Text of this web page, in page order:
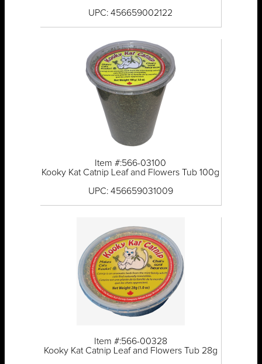
UPC: 456659002122
Item #:566-03100
Kooky Kat Catnip Leaf and Flowers Tub 100g
UPC: 456659031009
Item #:566-00328
Kooky Kat Catnip Leaf and Flowers Tub 28g